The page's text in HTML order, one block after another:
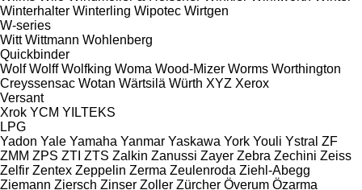
Winterhalter Winterling Wipotec Wirtgen
W-series
Witt Wittmann Wohlenberg
Quickbinder
Wolf Wolff Wolfking Woma Wood-Mizer Worms Worthington
Creyssensac Wotan Wärtsilä Würth XYZ Xerox
Versant
Xrok YCM YILTEKS
LPG
Yadon Yale Yamaha Yanmar Yaskawa York Youli Ystral ZF
ZMM ZPS ZTI ZTS Zalkin Zanussi Zayer Zebra Zechini Zeiss
Zelfir Zentex Zeppelin Zerma Zeulenroda Ziehl-Abegg
Ziemann Ziersch Zinser Zoller Zürcher Överum Özarma